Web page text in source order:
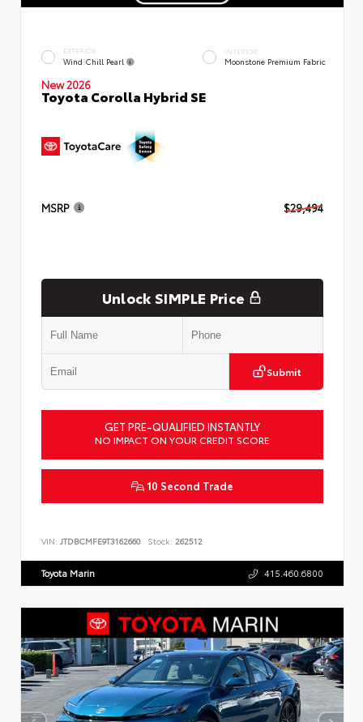
EXTERIOR
Wind Chill Pearl
INTERIOR
Moonstone Premium Fabric
New 2026
Toyota Corolla Hybrid SE
MSRP $29,494
Unlock SIMPLE Price
Submit
GET PRE-QUALIFIED INSTANTLY
NO IMPACT ON YOUR CREDIT SCORE
10 Second Trade
VIN: JTDBCMFE9T3162660 Stock: 262512
Toyota Marin 415.460.6800